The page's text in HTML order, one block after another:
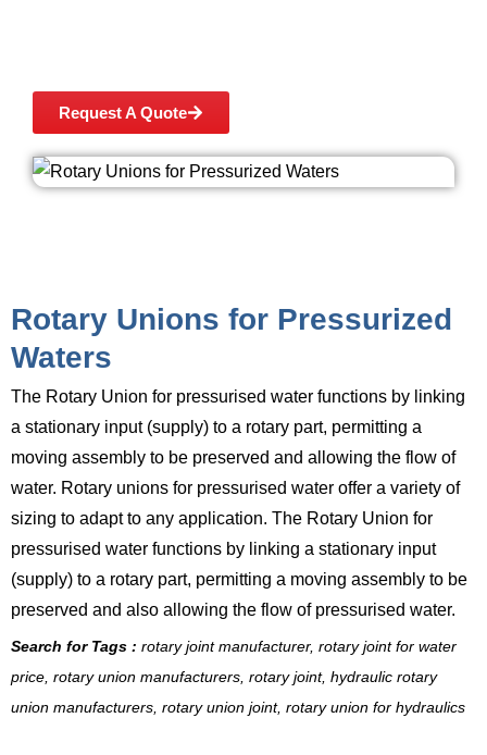
Request A Quote
Rotary Unions for Pressurized
Waters
The Rotary Union for pressurised water functions by linking
a stationary input (supply) to a rotary part, permitting a
moving assembly to be preserved and allowing the flow of
water. Rotary unions for pressurised water offer a variety of
sizing to adapt to any application. The Rotary Union for
pressurised water functions by linking a stationary input
(supply) to a rotary part, permitting a moving assembly to be
preserved and also allowing the flow of pressurised water.
Search for Tags : rotary joint manufacturer, rotary joint for water
price, rotary union manufacturers, rotary joint, hydraulic rotary
union manufacturers, rotary union joint, rotary union for hydraulics